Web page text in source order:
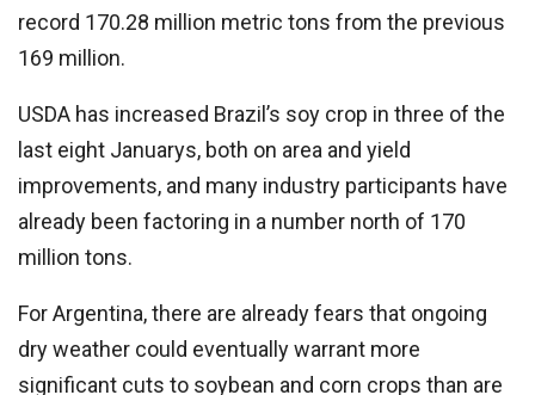
record 170.28 million metric tons from the previous
169 million.
USDA has increased Brazil’s soy crop in three of the
last eight Januarys, both on area and yield
improvements, and many industry participants have
already been factoring in a number north of 170
million tons.
For Argentina, there are already fears that ongoing
dry weather could eventually warrant more
significant cuts to soybean and corn crops than are